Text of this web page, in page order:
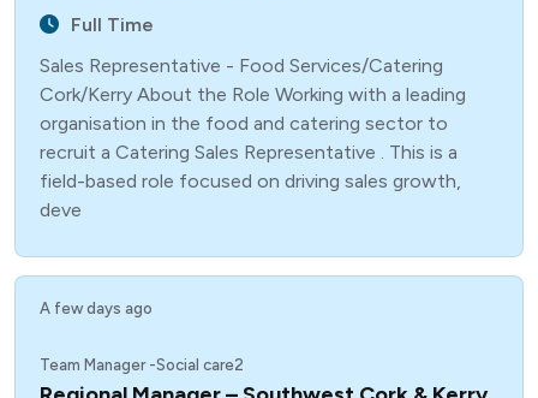
Full Time
Sales Representative - Food Services/Catering
Cork/Kerry About the Role Working with a leading
organisation in the food and catering sector to
recruit a Catering Sales Representative . This is a
field-based role focused on driving sales growth,
deve
A few days ago
Team Manager -Social care2